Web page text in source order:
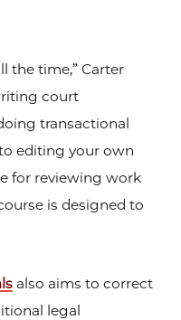
the time,” Carter
court
transactional
editing your own
for reviewing work
is designed to
also aims to correct
legal